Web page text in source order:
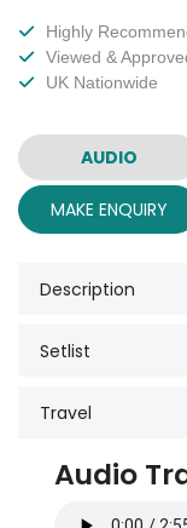
Highly
Viewed &
UK Nationwide
AUDIO
MAKE ENQUIRY
Description
Setlist
Travel
Audio